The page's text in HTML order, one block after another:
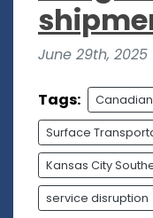
June 29th, 2025
Tags:
Surface
Kansas City
service disruption